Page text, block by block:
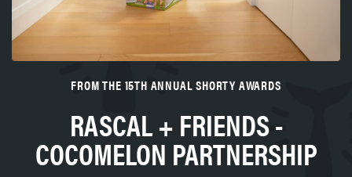
FROM THE 15TH ANNUAL SHORTY AWARDS
RASCAL + FRIENDS -
COCOMELON PARTNERSHIP